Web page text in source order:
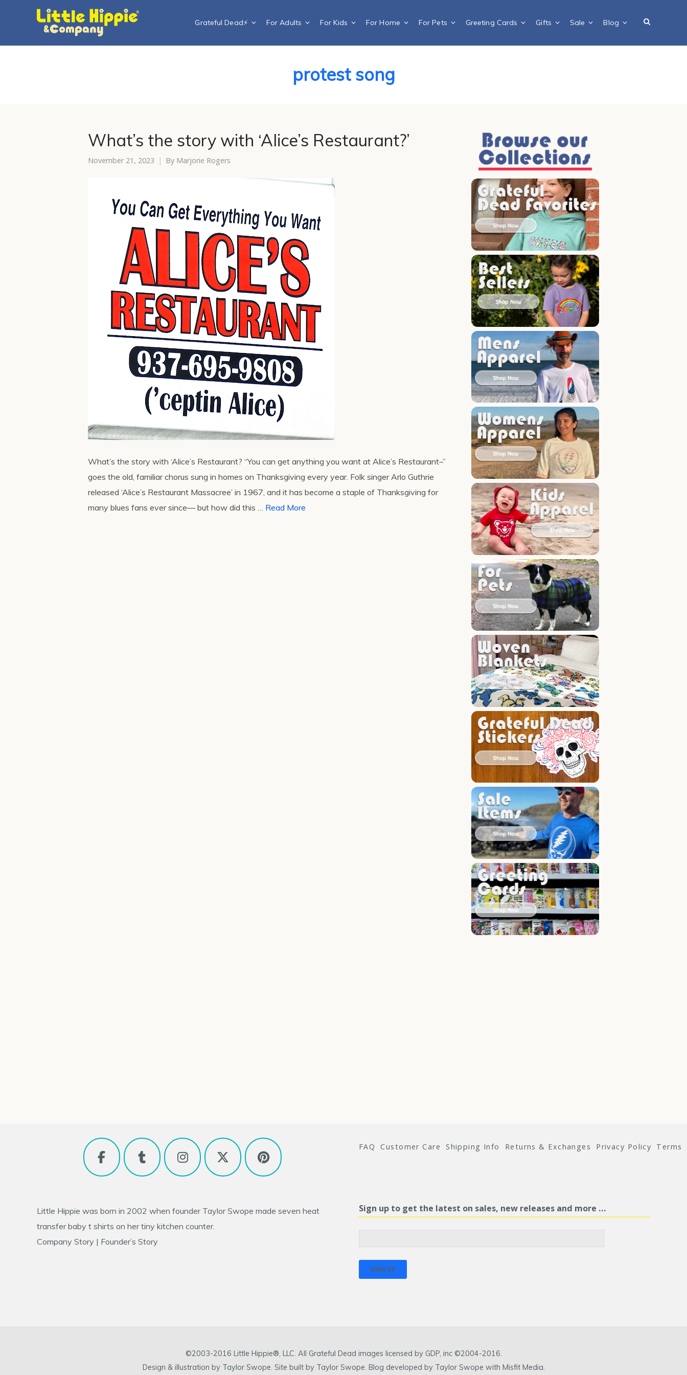
Grateful Dead⚡️ For Adults For Kids For Home For Pets Greeting Cards Gifts Sale Blog
protest song
What’s the story with ‘Alice’s Restaurant?’
November 21, 2023 By Marjorie Rogers
What’s the story with ‘Alice’s Restaurant? “You can get anything you want at Alice’s Restaurant–”
goes the old, familiar chorus sung in homes on Thanksgiving every year. Folk singer Arlo Guthrie
released ‘Alice’s Restaurant Massacree’ in 1967, and it has become a staple of Thanksgiving for
many blues fans ever since— but how did this … Read More
FAQ Customer Care Shipping Info Returns & Exchanges Privacy Policy Terms
Little Hippie was born in 2002 when founder Taylor Swope made seven heat
transfer baby t shirts on her tiny kitchen counter.
Company Story | Founder’s Story
Sign up to get the latest on sales, new releases and more …
©2003-2016 Little Hippie®, LLC. All Grateful Dead images licensed by GDP, inc ©2004-2016.
Design & illustration by Taylor Swope. Site built by Taylor Swope. Blog developed by Taylor Swope with Misfit Media.